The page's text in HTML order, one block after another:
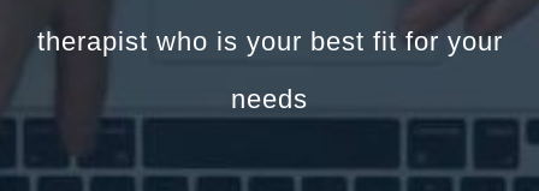
therapist who is your best fit for your
needs